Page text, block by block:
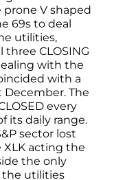
prone V shaped
69s to deal
utilities,
CLOSING
with the
with a
The
every
its daily range.
sector lost
acting the
the only
the utilities